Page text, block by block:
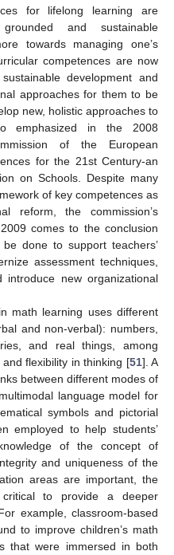
for lifelong learning are
and sustainable
towards managing one’s
competences are now
development and
approaches for them to be
new, holistic approaches to
emphasized in the 2008
of the European
for the 21st Century-an
on Schools. Despite many
of key competences as
reform, the commission’s
comes to the conclusion
done to support teachers’
assessment techniques,
introduce new organizational
math learning uses different
and non-verbal): numbers,
and real things, among
flexibility in thinking [51]. A
between different modes of
language model for
symbols and pictorial
employed to help students’
of the concept of
and uniqueness of the
areas are important, the
to provide a deeper
example, classroom-based
to improve children’s math
that were immersed in both